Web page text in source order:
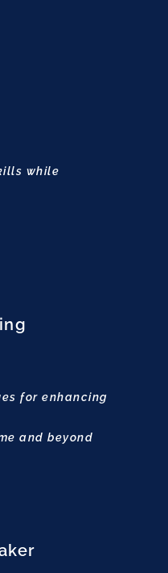
while
for enhancing
and beyond